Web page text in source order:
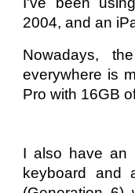
2004, and an
Nowadays,
everywhere is
Pro with 16GB
I also have an
keyboard and